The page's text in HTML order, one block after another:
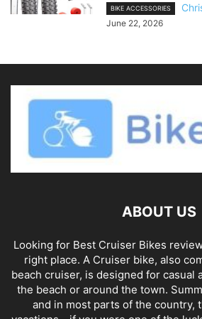
BIKE ACCESSORIES
June 22, 2026
ABOUT US
Looking for Best Cruiser Bikes
right place. A Cruiser bike, also
beach cruiser, is designed for casual
the beach or around the town.
and in most parts of the country,